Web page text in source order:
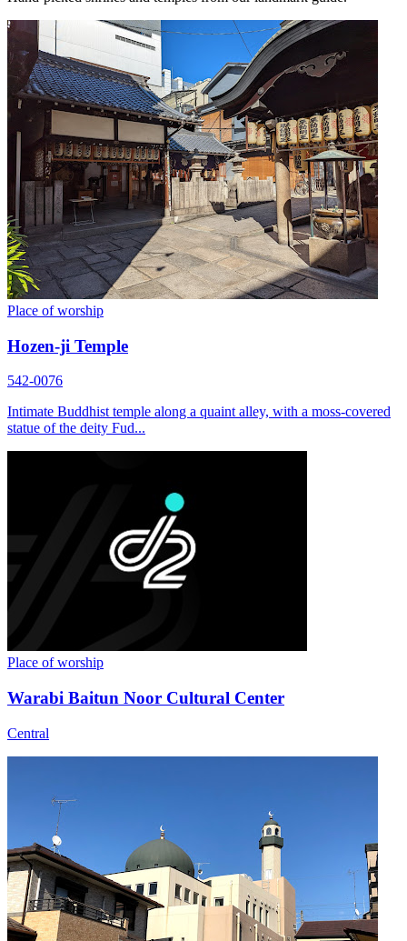
Place of worship
Hozen-ji Temple
542-0076
Intimate Buddhist temple along a quaint alley, with a moss-covered
statue of the deity Fud...
Place of worship
Warabi Baitun Noor Cultural Center
Central